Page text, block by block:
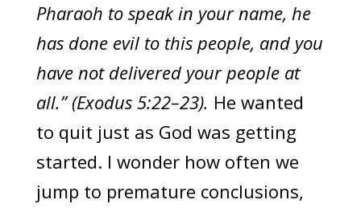
Pharaoh to speak in your name, he
has done evil to this people, and you
have not delivered your people at
all.” (Exodus 5:22–23). He wanted
to quit just as God was getting
started. I wonder how often we
jump to premature conclusions,